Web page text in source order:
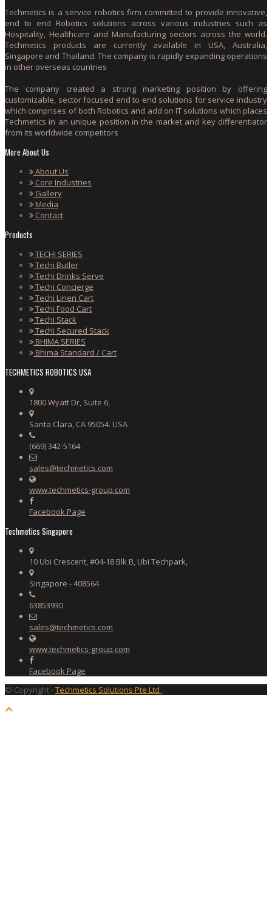
Techmetics is a service robotics firm committed to provide innovative,
end to end Robotics solutions across various industries such as
Hospitality, Healthcare and Manufacturing sectors across the world.
Techmetics products are currently available in USA, Australia,
Singapore and Thailand. The company is rapidly expanding operations
in other overseas countries
The company created a strong marketing position by offering
customizable, sector focused end to end solutions for service industry
which comprises of both Robotics and add on IT solutions which places
Techmetics in an unique position in the market and key differentiator
from its worldwide competitors
More About Us
About Us
Core Industries
Gallery
Media
Contact
Products
TECHI SERIES
Techi Butler
Techi Drinks Serve
Techi Concierge
Techi Linen Cart
Techi Food Cart
Techi Stack
Techi Secured Stack
BHIMA SERIES
Bhima Standard / Cart
TECHMETICS ROBOTICS USA
1800 Wyatt Dr, Suite 6,
Santa Clara, CA 95054. USA
(669) 342-5164
sales@techmetics.com
www.techmetics-group.com
Facebook Page
Techmetics Singapore
10 Ubi Crescent, #04-18 Blk B, Ubi Techpark,
Singapore - 408564
63853930
sales@techmetics.com
www.techmetics-group.com
Facebook Page
© Copyright -Techmetics Solutions Pte Ltd .